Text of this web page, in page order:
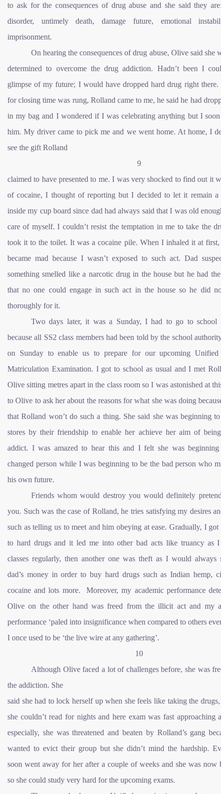
to ask for the consequences of drug abuse and she said they
disorder, untimely death, damage future, emotional
imprisonment.
On hearing the consequences of drug abuse, Olive said she
determined to overcome the drug addiction. Hadn’t been I
glimpse of my future; I would have dropped hard drug right there.
for closing time was rung, Rolland came to me, he said he had
in my bag and I wondered if I was celebrating anything but I soon
him. My driver came to pick me and we went home. At home, I
see the gift Rolland
9
claimed to have presented to me. I was very shocked to find out it
of cocaine, I thought of reporting but I decided to let it remain a
inside my cup board since dad had always said that I was old
care of myself. I couldn’t resist the temptation in me to take the
took it to the toilet. It was a cocaine pile. When I inhaled it at
became mad because I wasn’t exposed to such act. Dad
something smelled like a narcotic drug in the house but he had
that no one could engage in such act in the house so he did
thoroughly for it.
Two days later, it was a Sunday, I had to go to school
because all SS2 class members had been told by the school
on Sunday to enable us to prepare for our upcoming Unified
Matriculation Examination. I got to school as usual and I met
Olive sitting metres apart in the class room so I was astonished at
to Olive to ask her about the reasons for what she was doing
that Rolland won’t do such a thing. She said she was beginning
stores by their friendship to enable her achieve her aim of
addict. I was amazed to hear this and I felt she was
changed person while I was beginning to be the bad person who
his own future.
Friends whom would destroy you would definitely
you. Such was the case of Rolland, he tries satisfying my desires
such as telling us to meet and him obeying at ease. Gradually, I got
to hard drugs and it led me into other bad acts like truancy as
classes regularly, then another one was theft as I would always
dad’s money in order to buy hard drugs such as Indian hemp,
cocaine and lots more. Moreover, my academic performance
Olive on the other hand was freed from the illicit act and my
performance ‘paled into insignificance when compared to others
I once used to be ‘the live wire at any gathering’.
10
Although Olive faced a lot of challenges before, she was
the addiction. She
said she had to lock herself up when she feels like taking the drugs,
she couldn’t read for nights and here exam was fast approaching
especially, she was threatened and beaten by Rolland’s gang
wanted to evict their group but she didn’t mind the hardship.
soon went away for her after a couple of weeks and she was now
so she could study very hard for the upcoming exams.